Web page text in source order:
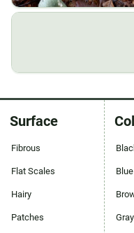
Surface
Fibrous
Flat Scales
Hairy
Patches
Blue
Gray